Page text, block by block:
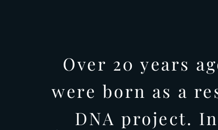
Over 20 years
were born as a
DNA project.